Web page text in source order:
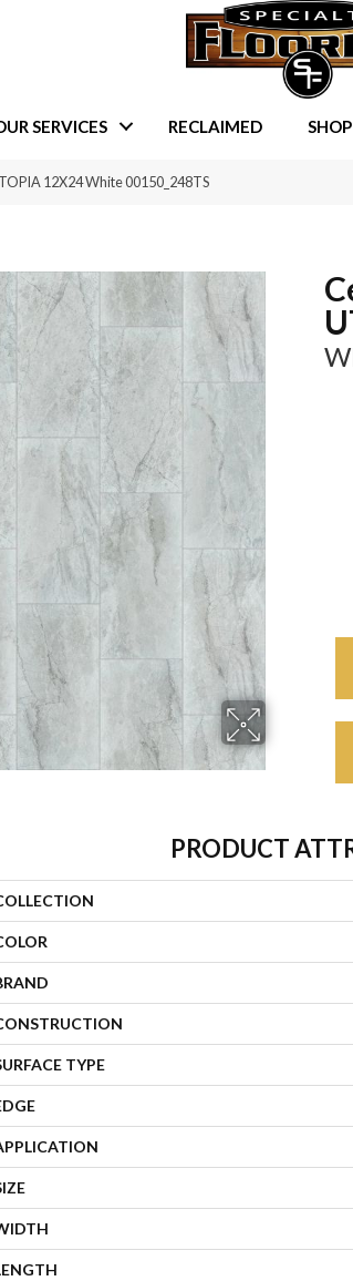
SERVICES RECLAIMED
12X24 White 00150_248TS
PRODUCT
TYPE